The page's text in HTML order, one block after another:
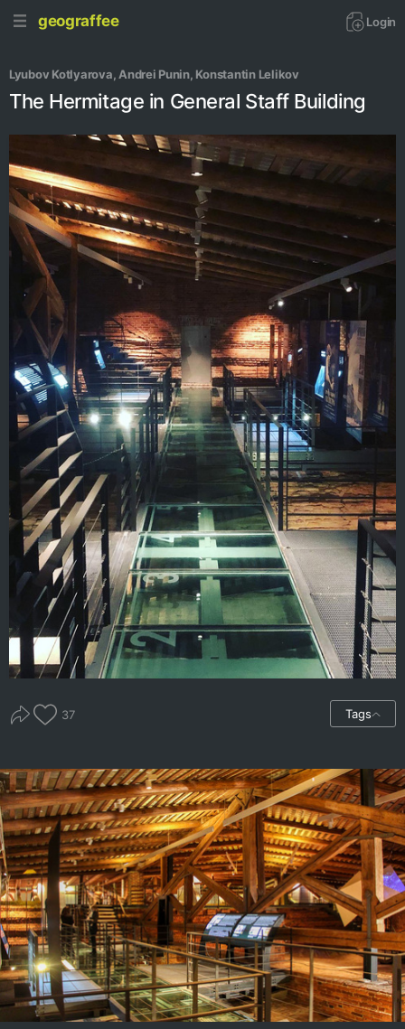
geograffee Login
Lyubov Kotlyarova, Andrei Punin, Konstantin Lelikov
The Hermitage in General Staff Building
37 Tags